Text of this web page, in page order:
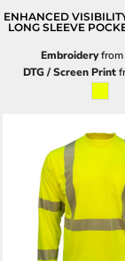
ENHANCED
LONG SLEEVE
Embroideryfrom
DTG / Screen Print